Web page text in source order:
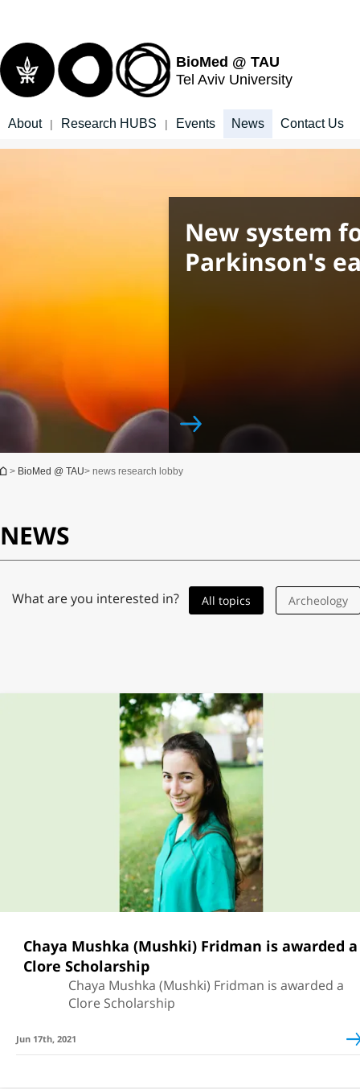
BioMed @ TAU
Tel Aviv University
About | Research HUBS | Events News Contact Us
New system
Parkinson's
You are here
> BioMed @ TAU> news research lobby
NEWS
What are you interested in? All topics Archeology
Jun 17th, 2021
Chaya Mushka (Mushki) Fridman is awarded a
Clore Scholarship
Chaya Mushka (Mushki) Fridman is awarded a
Clore Scholarship